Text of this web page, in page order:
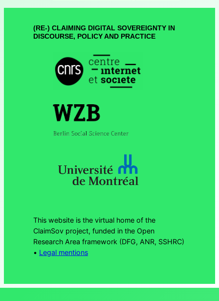
(RE-) CLAIMING DIGITAL SOVEREIGNTY IN
DISCOURSE, POLICY AND PRACTICE
This website is the virtual home of the
ClaimSov project, funded in the Open
Research Area framework (DFG, ANR, SSHRC)
• Legal mentions